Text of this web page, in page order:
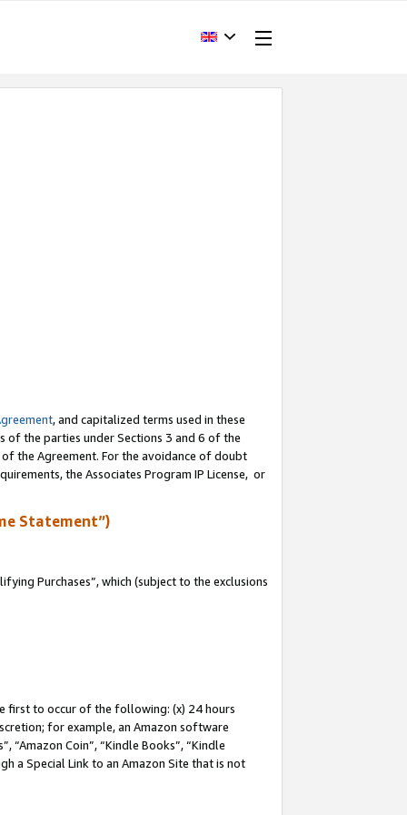
, and capitalized terms used in these
of the parties under Sections 3 and 6 of the
the Agreement. For the avoidance of doubt
the Associates Program IP License, or
Statement”)
Purchases”, which (subject to the exclusions
first to occur of the following: (x) 24 hours
for example, an Amazon software
“Amazon Coin”, “Kindle Books”, “Kindle
a Special Link to an Amazon Site that is not